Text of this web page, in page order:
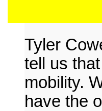
Tyler
tell us
mobility.
have the